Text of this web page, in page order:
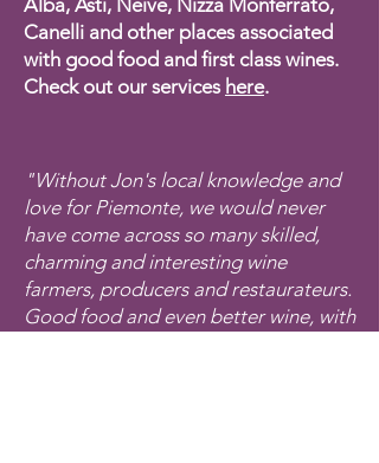
Alba, Asti, Neive, Nizza Monferrato,
Canelli and other places associated
with good food and first class wines.
Check out our services here.
"Without Jon's local knowledge and
love for Piemonte, we would never
have come across so many skilled,
charming and interesting wine
farmers, producers and restaurateurs.
Good food and even better wine, with